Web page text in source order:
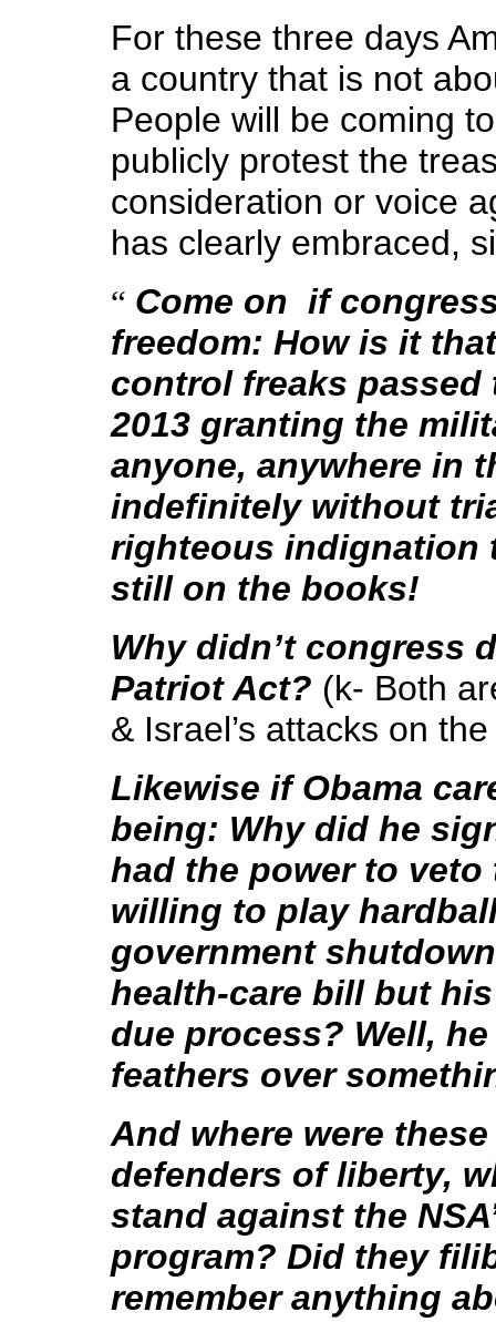
For these three days
a country that is not
People will be coming
publicly protest the
consideration or voice
has clearly embraced,
“ Come on ­ if
freedom: How is it
control freaks passed
2013 granting the
anyone, anywhere in
indefinitely without
righteous indignation
still on the books!
Why didn’t congress
Patriot Act? (k- Both
& Israel’s attacks on
Likewise if Obama
being: Why did he
had the power to veto
willing to play
government
health-care bill but
due process? Well,
feathers over
And where were
defenders of liberty,
stand against the
program? Did they
remember anything